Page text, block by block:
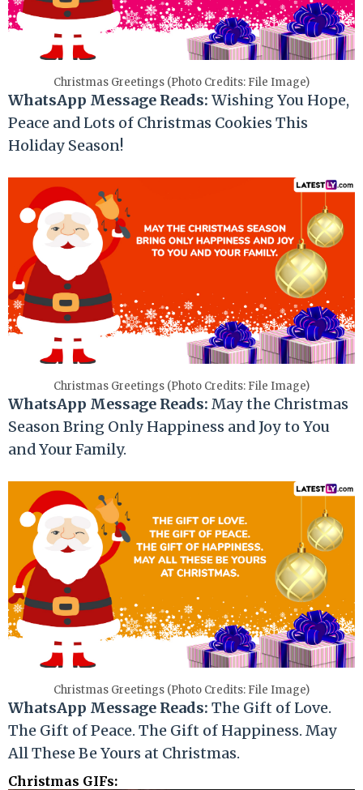
Christmas Greetings (Photo Credits: File Image)
WhatsApp Message Reads: Wishing You Hope,
Peace and Lots of Christmas Cookies This
Holiday Season!
Christmas Greetings (Photo Credits: File Image)
WhatsApp Message Reads: May the Christmas
Season Bring Only Happiness and Joy to You
and Your Family.
Christmas Greetings (Photo Credits: File Image)
WhatsApp Message Reads: The Gift of Love.
The Gift of Peace. The Gift of Happiness. May
All These Be Yours at Christmas.
Christmas GIFs: